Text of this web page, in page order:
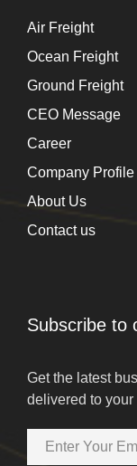
Air Freight
Ocean Freight
Ground Freight
CEO Message
Career
Company Profile
About Us
Contact us
Subscribe to
Get the latest
delivered to your